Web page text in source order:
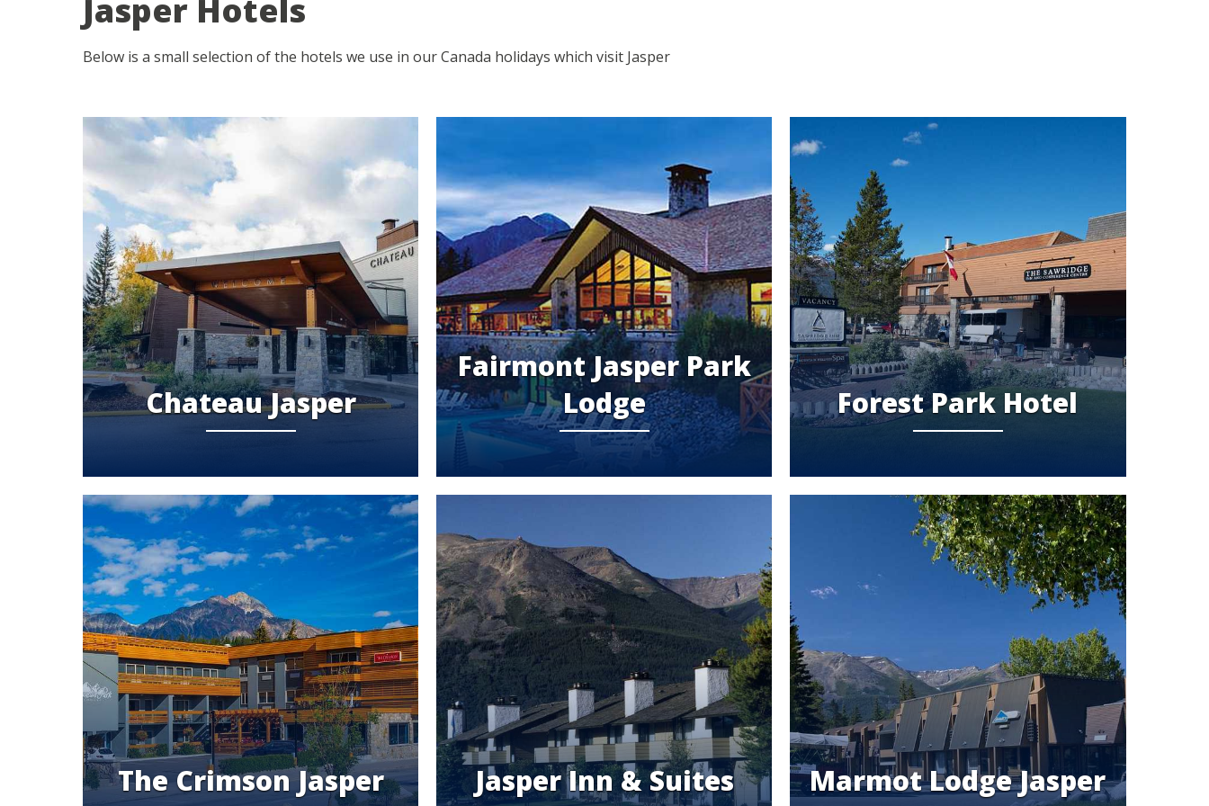
Jasper Hotels
Below is a small selection of the hotels we use in our Canada holidays which visit Jasper
Chateau Jasper
Fairmont Jasper Park
Lodge
Forest Park Hotel
The Crimson Jasper Jasper Inn & Suites Marmot Lodge Jasper